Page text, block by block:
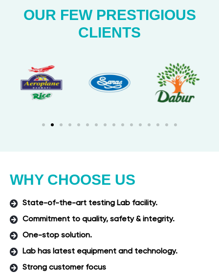
OUR FEW PRESTIGIOUS
CLIENTS
WHY CHOOSE US
State-of-the-art testing Lab facility.
Commitment to quality, safety & integrity.
One-stop solution.
Lab has latest equipment and technology.
Strong customer focus